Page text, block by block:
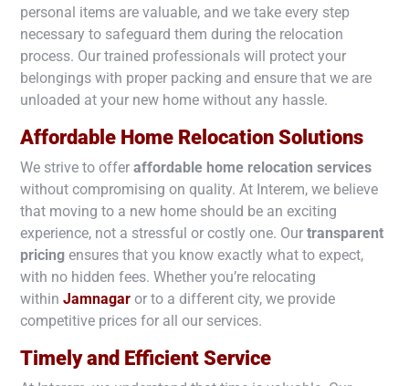
personal items are valuable, and we take every step
necessary to safeguard them during the relocation
process. Our trained professionals will protect your
belongings with proper packing and ensure that we are
unloaded at your new home without any hassle.
Affordable Home Relocation Solutions
We strive to offer affordable home relocation services
without compromising on quality. At Interem, we believe
that moving to a new home should be an exciting
experience, not a stressful or costly one. Our transparent
pricing ensures that you know exactly what to expect,
with no hidden fees. Whether you’re relocating
within Jamnagar or to a different city, we provide
competitive prices for all our services.
Timely and Efficient Service